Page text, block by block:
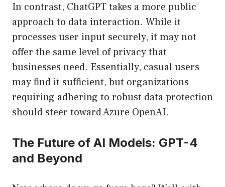
In contrast, ChatGPT takes a more public
approach to data interaction. While it
processes user input securely, it may not
offer the same level of privacy that
businesses need. Essentially, casual users
may find it sufficient, but organizations
requiring adhering to robust data protection
should steer toward Azure OpenAI.
The Future of AI Models: GPT-4
and Beyond